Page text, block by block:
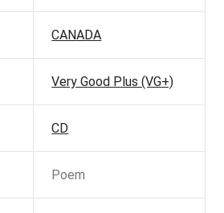
CANADA
Very Good Plus (VG+)
CD
Poem